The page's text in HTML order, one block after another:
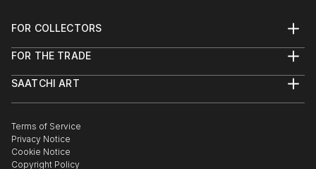
FOR COLLECTORS
Help Center
Commissions
Gift Card
FOR THE TRADE
Trade Program
Healthcare
Multi Family & Residential
Contact Art Consultant
SAATCHI ART
The Other Art Fair
Sell on Saatchi Art
Affiliate Program
Terms of Service
Privacy Notice
Cookie Notice
Copyright Policy